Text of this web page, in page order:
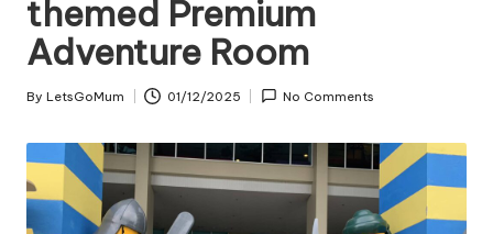
themed Premium
Adventure Room
Posted
By LetsGoMum 01/12/2025 No Comments